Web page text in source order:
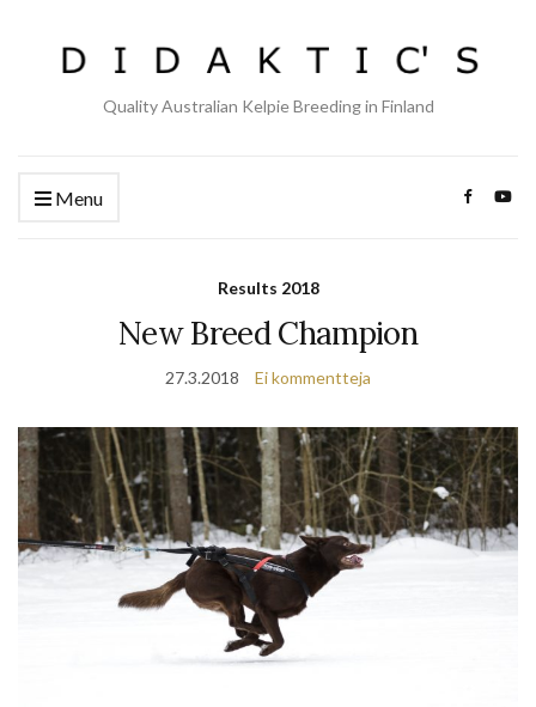
Quality Australian Kelpie Breeding in Finland
Menu
Results 2018
New Breed Champion
27.3.2018 Ei kommentteja